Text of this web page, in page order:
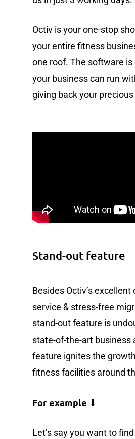
Octiv is your one-stop
your entire fitness
one roof. The software is
your business can run
giving back your
Stand-out feature
Besides Octiv’s
service & stress-free
stand-out feature is
state-of-the-art business
feature ignites the
fitness facilities around
For example ⬇
Let’s say you want to